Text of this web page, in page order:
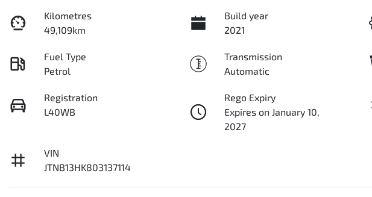
Kilometres
49,109km
Build year
2021
Fuel Type
Petrol
Transmission
Automatic
Registration
L40WB
Rego Expiry
Expires on January 10,
2027
VIN
JTNB13HK803137114